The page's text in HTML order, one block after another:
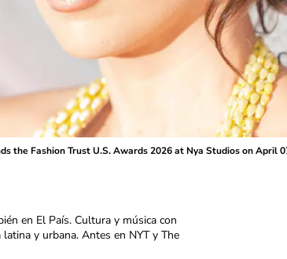
the Fashion Trust U.S. Awards 2026 at Nya Studios on April
en El País. Cultura y música con
y urbana. Antes en NYT y The